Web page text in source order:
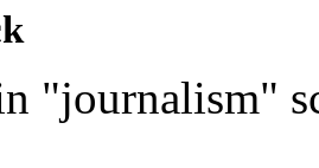
"journalism"